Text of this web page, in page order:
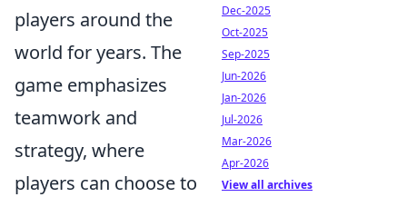
players around the
world for years. The
game emphasizes
teamwork and
strategy, where
players can choose to
Dec-2025
Oct-2025
Sep-2025
Jun-2026
Jan-2026
Jul-2026
Mar-2026
Apr-2026
View all archives